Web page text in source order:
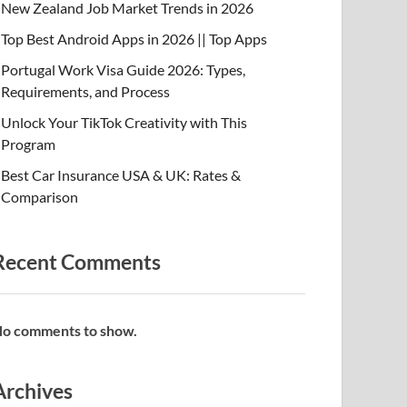
New Zealand Job Market Trends in 2026
Top Best Android Apps in 2026 || Top Apps
Portugal Work Visa Guide 2026: Types,
Requirements, and Process
Unlock Your TikTok Creativity with This
Program
Best Car Insurance USA & UK: Rates &
Comparison
Comments
comments to show.